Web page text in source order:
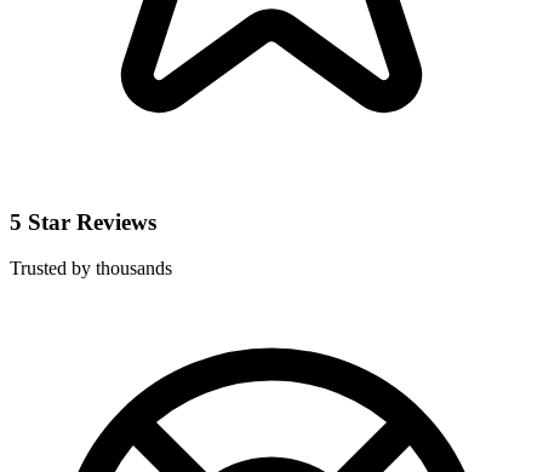
5 Star Reviews
Trusted by thousands